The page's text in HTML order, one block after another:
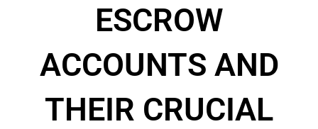
ESCROW
ACCOUNTS AND
THEIR CRUCIAL